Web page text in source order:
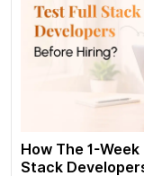
How The 1-
Stack